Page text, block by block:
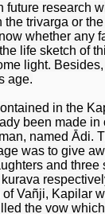
research
trivarga or
whether any
life sketch of
light.
age.
in the
been made
named Ādi.
was to give
and
Vañji, Kapilar
the vow